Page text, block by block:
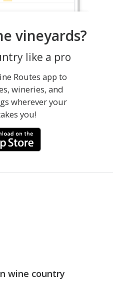
vineyards?
like a pro
Routes app to
wineries, and
wherever your
you!
wine country